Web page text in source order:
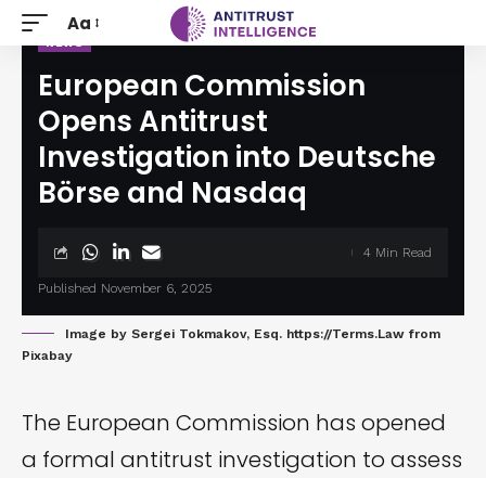
Aa
European Commission
Opens Antitrust
Investigation into Deutsche
Börse and Nasdaq
Published November 6, 2025
4 Min Read
Image by Sergei Tokmakov, Esq. https://Terms.Law from
Pixabay
The European Commission has opened
a formal antitrust investigation to assess